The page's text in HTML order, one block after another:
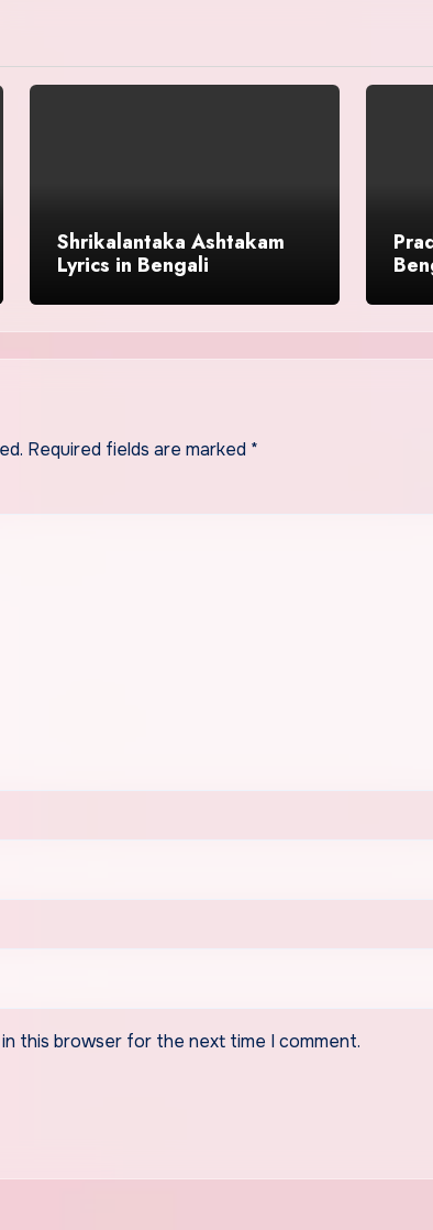
Shrikalantaka Ashtakam
Lyrics in Bengali
Required fields are marked *
this browser for the next time I comment.